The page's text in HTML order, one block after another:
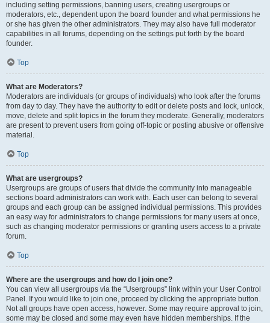
including setting permissions, banning users, creating usergroups or
moderators, etc., dependent upon the board founder and what permissions he
or she has given the other administrators. They may also have full moderator
capabilities in all forums, depending on the settings put forth by the board
founder.
Top
What are Moderators?
Moderators are individuals (or groups of individuals) who look after the forums
from day to day. They have the authority to edit or delete posts and lock, unlock,
move, delete and split topics in the forum they moderate. Generally, moderators
are present to prevent users from going off-topic or posting abusive or offensive
material.
Top
What are usergroups?
Usergroups are groups of users that divide the community into manageable
sections board administrators can work with. Each user can belong to several
groups and each group can be assigned individual permissions. This provides
an easy way for administrators to change permissions for many users at once,
such as changing moderator permissions or granting users access to a private
forum.
Top
Where are the usergroups and how do I join one?
You can view all usergroups via the “Usergroups” link within your User Control
Panel. If you would like to join one, proceed by clicking the appropriate button.
Not all groups have open access, however. Some may require approval to join,
some may be closed and some may even have hidden memberships. If the